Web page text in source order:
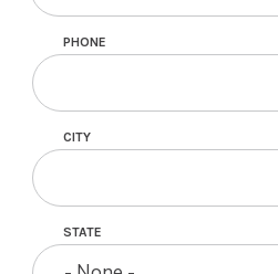
Contact
PHONE
CITY
STATE